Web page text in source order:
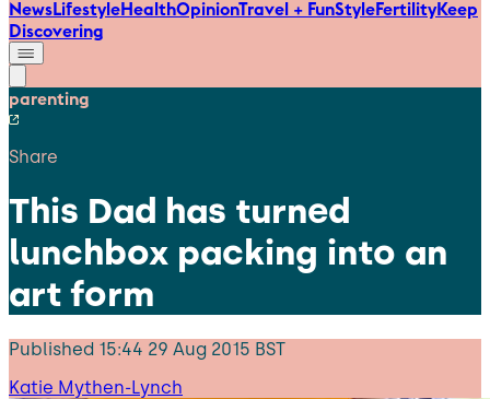
NewsLifestyleHealthOpinionTravel + FunStyleFertilityKeep
Discovering
parenting
Share
This Dad has turned
lunchbox packing into an
art form
Published 15:44 29 Aug 2015 BST
Katie Mythen-Lynch